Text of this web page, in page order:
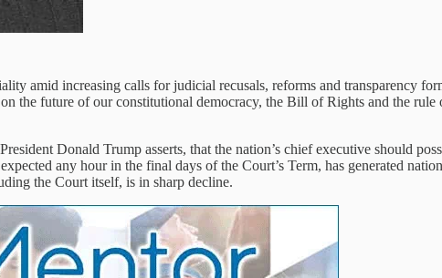
amid increasing calls for judicial recusals, reforms and transparency
the future of our constitutional democracy, the Bill of Rights and the
Donald Trump asserts, that the nation’s chief executive should
any hour in the final days of the Court’s Term, has generated
the Court itself, is in sharp decline.